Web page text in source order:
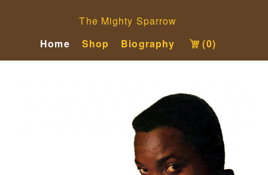
The Mighty Sparrow
Home
Shop Biography (0)